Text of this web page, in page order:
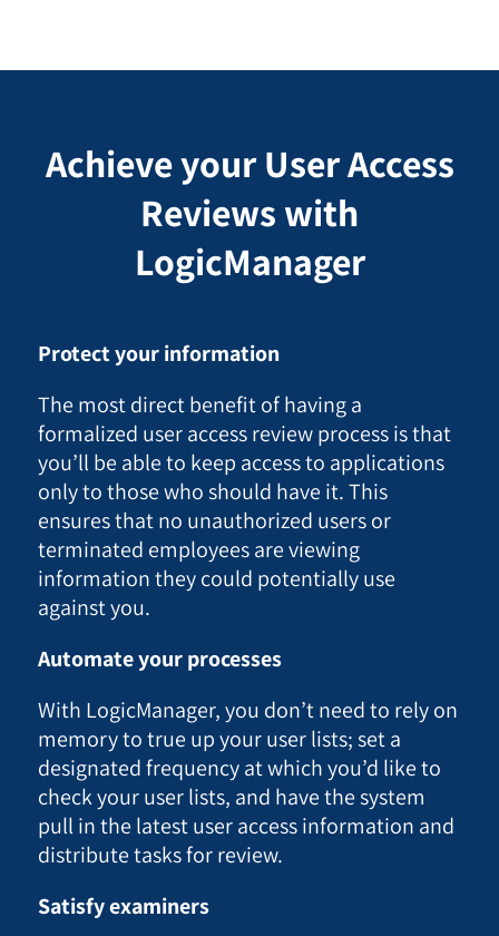
Achieve your User Access
Reviews with
LogicManager
Protect your information
The most direct benefit of having a
formalized user access review process is that
you’ll be able to keep access to applications
only to those who should have it. This
ensures that no unauthorized users or
terminated employees are viewing
information they could potentially use
against you.
Automate your processes
With LogicManager, you don’t need to rely on
memory to true up your user lists; set a
designated frequency at which you’d like to
check your user lists, and have the system
pull in the latest user access information and
distribute tasks for review.
Satisfy examiners